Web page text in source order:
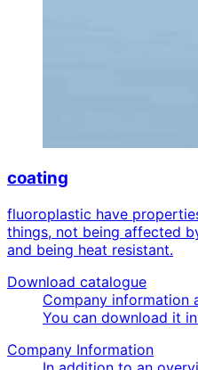
coating
fluoroplastic have
things, not being affected
and being heat resistant.
Download catalogue
Company information
You can download it
Company Information